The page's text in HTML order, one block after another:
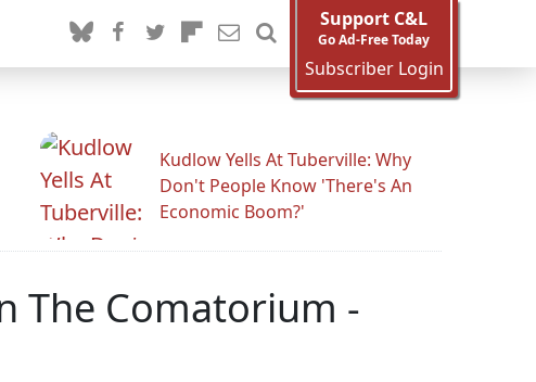
Support C&L
Go Ad-Free Today
Subscriber Login
Kudlow Yells At Tuberville: Why
Don't People Know 'There's An
Economic Boom?'
The Comatorium -